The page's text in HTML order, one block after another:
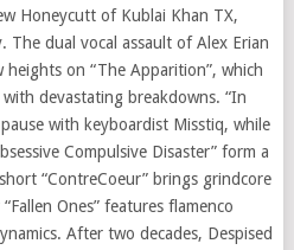
Honeycutt of Kublai Khan TX,
The dual vocal assault of Alex Erian
heights on “The Apparition”, which
devastating breakdowns. “In
with keyboardist Misstiq, while
Compulsive Disaster” form a
“ContreCoeur” brings grindcore
Ones” features flamenco
After two decades, Despised